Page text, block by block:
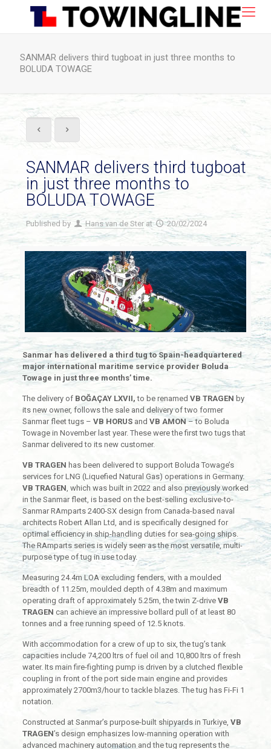
SANMAR delivers third tugboat in just three months to
BOLUDA TOWAGE
SANMAR delivers third tugboat
in just three months to
BOLUDA TOWAGE
Published by Hans van de Ster at 20/02/2024
Sanmar has delivered a third tug to Spain-headquartered
major international maritime service provider Boluda
Towage in just three months’ time.
The delivery of BOĞAÇAY LXVII, to be renamed VB TRAGEN by
its new owner, follows the sale and delivery of two former
Sanmar fleet tugs – VB HORUSand VB AMON– to Boluda
Towage in November last year. These were the first two tugs that
Sanmar delivered to its new customer.
VB TRAGEN has been delivered to support Boluda Towage’s
services for LNG (Liquefied Natural Gas) operations in Germany.
VB TRAGEN , which was built in 2022 and also previously worked
in the Sanmar fleet, is based on the best-selling exclusive-to-
Sanmar RAmparts 2400-SX design from Canada-based naval
architects Robert Allan Ltd, and is specifically designed for
optimal efficiency in ship-handling duties for sea-going ships.
The RAmparts series is widely seen as the most versatile, multi-
purpose type of tug in use today.
Measuring 24.4m LOA excluding fenders, with a moulded
breadth of 11.25m, moulded depth of 4.38m and maximum
operating draft of approximately 5.25m, the twin Z-drive VB
TRAGEN can achieve an impressive bollard pull of at least 80
tonnes and a free running speed of 12.5 knots.
With accommodation for a crew of up to six, the tug’s tank
capacities include 74,200 ltrs of fuel oil and 10,800 ltrs of fresh
water. Its main fire-fighting pump is driven by a clutched flexible
coupling in front of the port side main engine and provides
approximately 2700m3/hour to tackle blazes. The tug has Fi-Fi 1
notation.
Constructed at Sanmar’s purpose-built shipyards in Turkiye, VB
TRAGEN’s design emphasizes low-manning operation with
advanced machinery automation and the tug represents the